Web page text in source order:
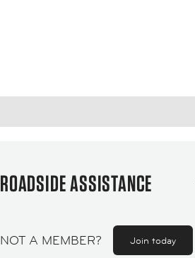
ROADSIDE ASSISTANCE
NOT A MEMBER? Join today